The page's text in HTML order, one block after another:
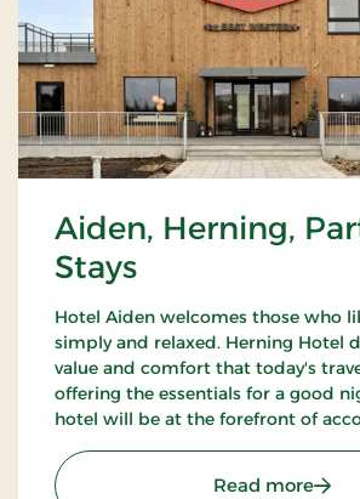
Aiden, Herning,
Stays
Hotel Aiden welcomes those who
simply and relaxed. Herning Hotel
value and comfort that today's
offering the essentials for a good
hotel will be at the forefront of
Read more: